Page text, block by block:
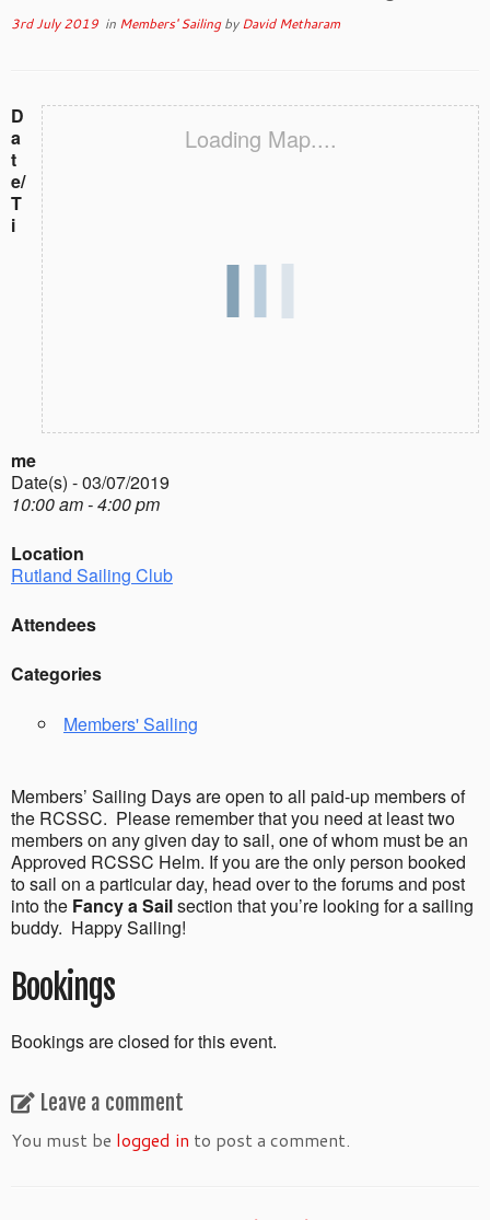
3rd July 2019 in Members' SailingbyDavid Metharam
Loading Map....
D
a
t
e/
T
i
me
Date(s) - 03/07/2019
10:00 am - 4:00 pm
Location
Rutland Sailing Club
Attendees
Categories
Members' Sailing
Members’ Sailing Days are open to all paid-up members of
the RCSSC. Please remember that you need at least two
members on any given day to sail, one of whom must be an
Approved RCSSC Helm. If you are the only person booked
to sail on a particular day, head over to the forums and post
into the Fancy a Sailsection that you’re looking for a sailing
buddy. Happy Sailing!
Bookings
Bookings are closed for this event.
Leave a comment
You must be logged in to post a comment.